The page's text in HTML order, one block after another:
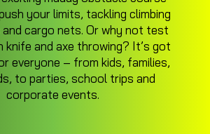
your limits, tackling climbing
and cargo nets. Or why not test
knife and axe throwing? It’s got
everyone – from kids, families,
to parties, school trips and
corporate events.